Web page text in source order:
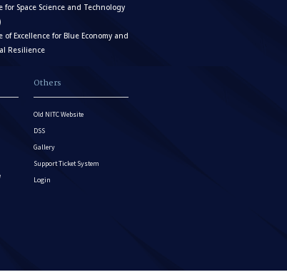
for Space Science and Technology
of Excellence for Blue Economy and
Resilience
Others
Old NITC Website
DSS
Gallery
Support Ticket System
Login